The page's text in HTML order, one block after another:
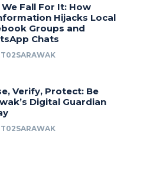
Fall For It: How
Hijacks Local
Groups and
Chats
Verify, Protect: Be
Digital Guardian